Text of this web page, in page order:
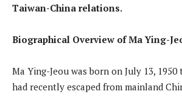
Taiwan-China relations.
Biographical Overview of Ma Ying-
Ma Ying-Jeou was born on July 13,
had recently escaped from mainland